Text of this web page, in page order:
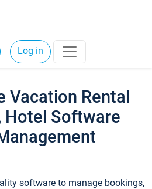
Log in
Vacation Rental
Hotel Software
software to manage bookings,